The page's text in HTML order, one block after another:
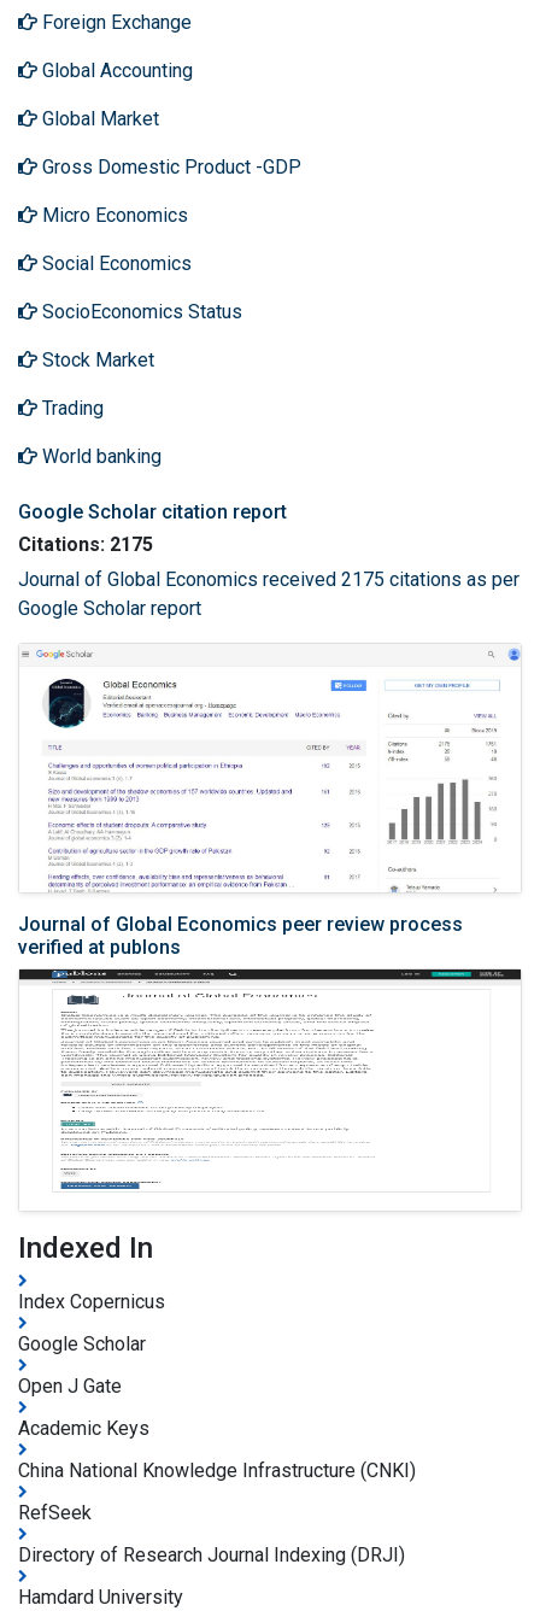
Foreign Exchange
Global Accounting
Global Market
Gross Domestic Product -GDP
Micro Economics
Social Economics
SocioEconomics Status
Stock Market
Trading
World banking
Google Scholar citation report
Citations: 2175
Journal of Global Economics received 2175 citations as per
Google Scholar report
Journal of Global Economics peer review process
verified at publons
Indexed In
Index Copernicus
Google Scholar
Open J Gate
Academic Keys
China National Knowledge Infrastructure (CNKI)
RefSeek
Directory of Research Journal Indexing (DRJI)
Hamdard University